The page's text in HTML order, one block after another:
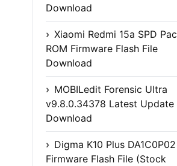
Download
Xiaomi Redmi 15a SPD Pac
ROM Firmware Flash File
Download
MOBILedit Forensic Ultra
v9.8.0.34378 Latest Update
Download
Digma K10 Plus DA1C0P02
Firmware Flash File (Stock